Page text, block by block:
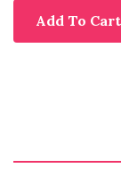
Add To Cart